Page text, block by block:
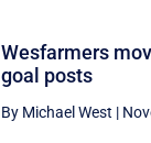
Wesfarmers
goal posts
By Michael West |